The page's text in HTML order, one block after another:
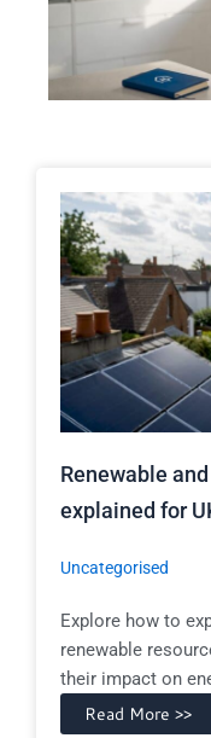
Renewable
explained for
Uncategorised
Explore how to
renewable
their impact on
Read More >>